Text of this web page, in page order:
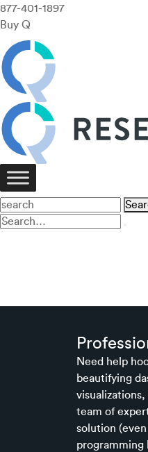
877-401-1897
Buy Q
Need help
beautifying
team of
solution
programming